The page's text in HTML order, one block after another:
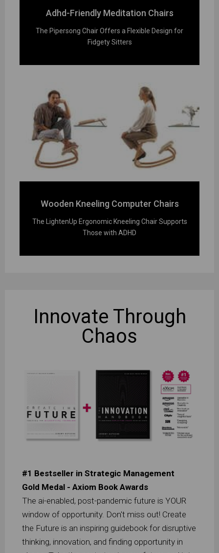
Adhd-Friendly Meditation Chairs
The Pipersong Chair Offers a Flexible Design for
Fidgety Sitters
Wooden Kneeling Computer Chairs
The LightenUp Ergonomic Kneeling Chair Supports
Those with ADHD
Innovate Through
Chaos
#1 Bestseller in Strategic Management
Gold Medal - Axiom Book Awards
The ai-enabled, post-pandemic future is YOUR
window of opportunity. Don't miss out! Create
the Future is an inspiring guidebook for disruptive
thinking, innovation, and finding opportunity in